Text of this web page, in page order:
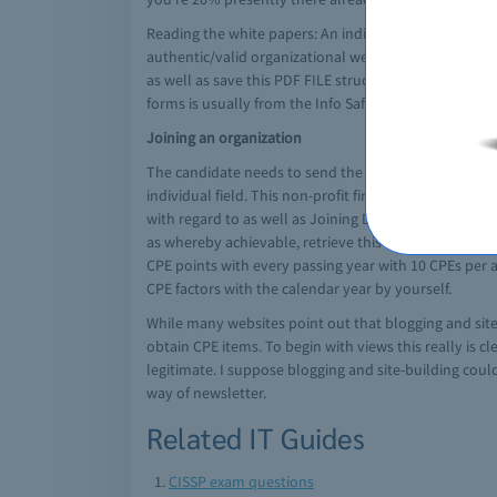
Reading the white papers: An individual have
authentic/valid organizational website). Any time
as well as save this PDF FILE structure from the
forms is usually from the Info Safety measures
Joining an organization
The candidate needs to send the application to
individual field. This non-profit firm is usually
with regard to as well as Joining Data Systems/
as whereby achievable, retrieve this movie to
CPE points with every passing year with 10 CPEs
CPE factors with the calendar year by yourself.
While many websites point out that blogging and
obtain CPE items. To begin with views this really is
legitimate. I suppose blogging and site-building
way of newsletter.
Related IT Guides
CISSP exam questions